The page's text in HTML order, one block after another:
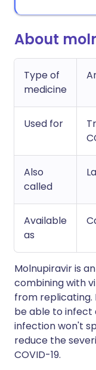
About
Type of
medicine
Used for
Also
called
Available
as
Molnupiravir is
combining with
from replicating.
be able to infect
infection won't
reduce the
COVID-19.